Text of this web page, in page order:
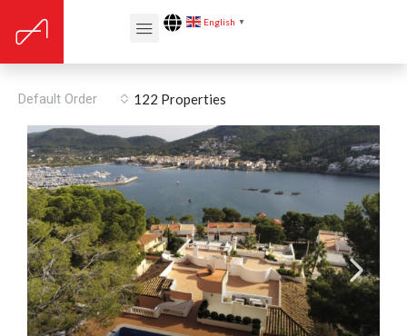
English ▼
Storage / utility room
122 Properties
Default Order